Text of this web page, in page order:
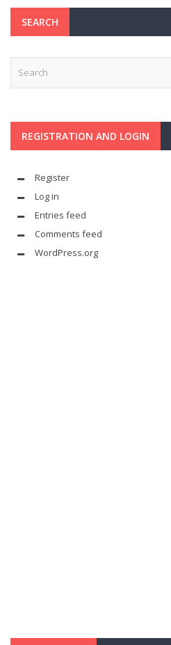
SEARCH
REGISTRATION AND LOGIN
Register
Log in
Entries feed
Comments feed
WordPress.org